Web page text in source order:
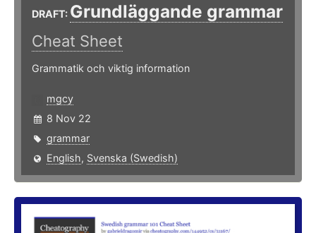
DRAFT: Grundläggande grammar
Cheat Sheet
Grammatik och viktig information
mgcy
8 Nov 22
grammar
English, Svenska (Swedish)